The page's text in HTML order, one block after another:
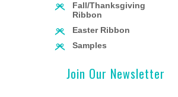
Fall/Thanksgiving
Ribbon
Easter Ribbon
Samples
Join Our Newsletter